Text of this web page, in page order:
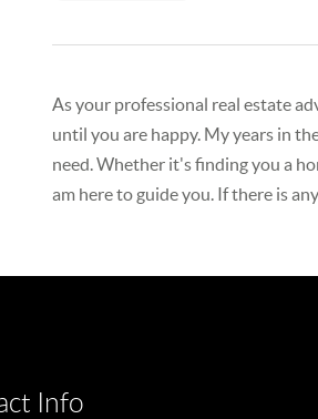
As your professional real estate
until you are happy. My years in
need. Whether it's finding you a
am here to guide you. If there is
Info